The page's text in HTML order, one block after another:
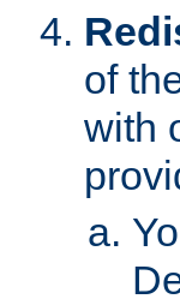
of
with